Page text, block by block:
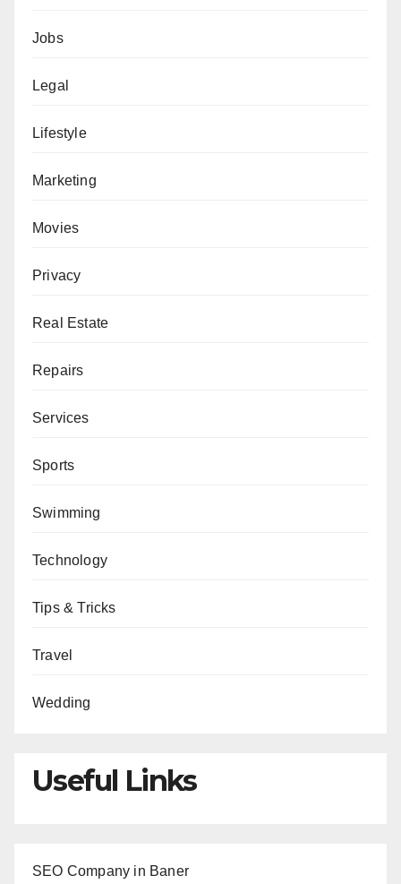
Jobs
Legal
Lifestyle
Marketing
Movies
Privacy
Real Estate
Repairs
Services
Sports
Swimming
Technology
Tips & Tricks
Travel
Wedding
Useful Links
SEO Company in Baner